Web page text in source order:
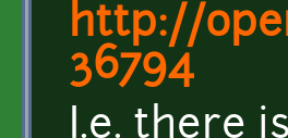
http://
36794
I.e. there